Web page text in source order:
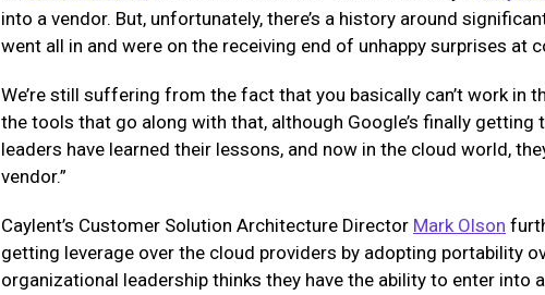
into a vendor. But, unfortunately, there’s a history around
went all in and were on the receiving end of unhappy surprises at
We’re still suffering from the fact that you basically can’t work
the tools that go along with that, although Google’s finally
leaders have learned their lessons, and now in the cloud world,
vendor.”
Caylent’s Customer Solution Architecture Director Mark Olson
getting leverage over the cloud providers by adopting portability
organizational leadership thinks they have the ability to enter into